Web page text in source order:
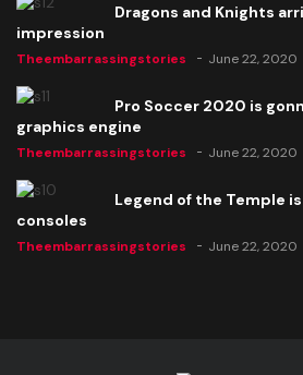
Dragons and Knights
impression
Theembarrassingstories June 22, 2020
Pro Soccer 2020 is
graphics engine
Theembarrassingstories June 22, 2020
Legend of the Temple is
consoles
Theembarrassingstories June 22, 2020